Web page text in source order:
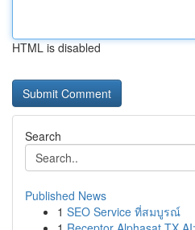
HTML is disabled
Search
Published News
1 SEO Service ที่สมบูรณ์